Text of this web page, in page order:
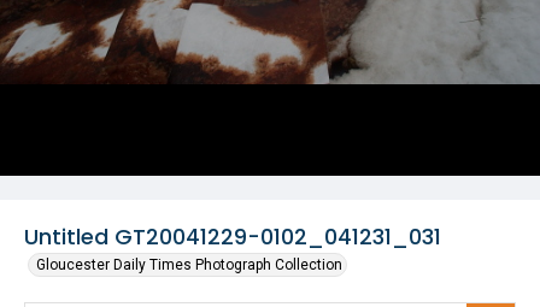
Untitled GT20041229-0102_041231_031
Gloucester Daily Times Photograph Collection